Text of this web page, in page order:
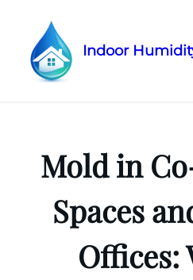
Skip
Indoor
Mold in
Spaces
Offices: